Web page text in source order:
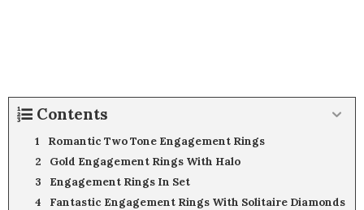
Contents
Romantic Two Tone Engagement Rings
Gold Engagement Rings With Halo
Engagement Rings In Set
Fantastic Engagement Rings With Solitaire Diamonds